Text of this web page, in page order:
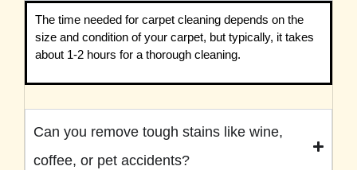
The time needed for carpet cleaning depends on the
size and condition of your carpet, but typically, it takes
about 1-2 hours for a thorough cleaning.
Can you remove tough stains like wine,
coffee, or pet accidents?